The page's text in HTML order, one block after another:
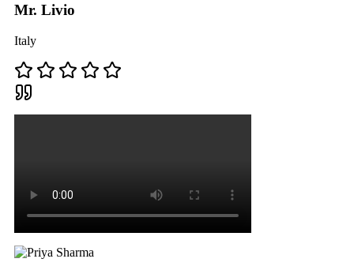
Mr. Livio
Italy